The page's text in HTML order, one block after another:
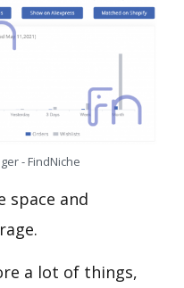
- FindNiche
space and
a lot of things,